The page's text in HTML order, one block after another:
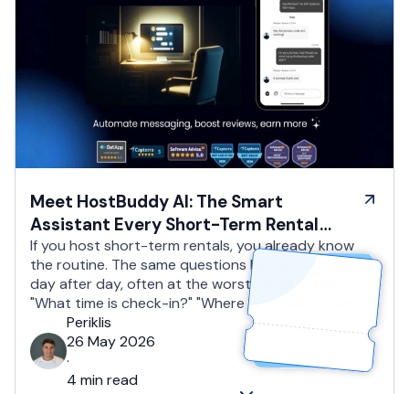
Meet HostBuddy AI: The Smart
Assistant Every Short-Term Rental
Host Needs
If you host short-term rentals, you already know
the routine. The same questions land in your inbox,
day after day, often at the worst possible hour:
"What time is check-in?" "Where do I park?" "Can we
drop our bags off early?" "Is late checkout
possible?" You reply, you copy and paste, you reply
again. You …
Periklis
26 May 2026
·
4 min read